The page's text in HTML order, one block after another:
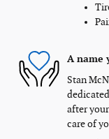
A name
Stan
after
care of